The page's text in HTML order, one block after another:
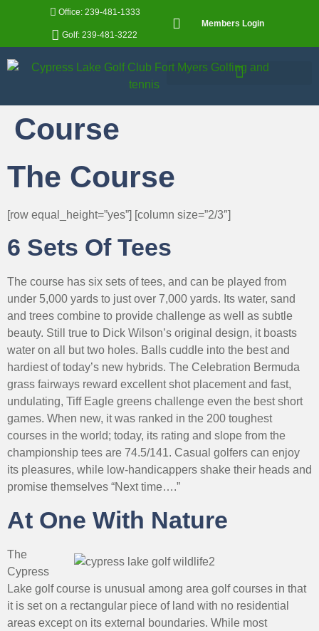
Office: 239-481-1333
Golf: 239-481-3222
Members Login
Course
The Course
[row equal_height=”yes”] [column size=”2/3″]
6 Sets Of Tees
The course has six sets of tees, and can be played from
under 5,000 yards to just over 7,000 yards. Its water, sand
and trees combine to provide challenge as well as subtle
beauty. Still true to Dick Wilson’s original design, it boasts
water on all but two holes. Balls cuddle into the best and
hardiest of today’s new hybrids. The Celebration Bermuda
grass fairways reward excellent shot placement and fast,
undulating, Tiff Eagle greens challenge even the best short
games. When new, it was ranked in the 200 toughest
courses in the world; today, its rating and slope from the
championship tees are 74.5/141. Casual golfers can enjoy
its pleasures, while low-handicappers shake their heads and
promise themselves “Next time….”
At One With Nature
The
Cypress
Lake golf course is unusual among area golf courses in that
it is set on a rectangular piece of land with no residential
areas except on its external boundaries. While most